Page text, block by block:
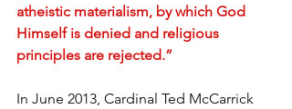
atheistic materialism, by which God
Himself is denied and religious
principles are rejected.”
In June 2013, Cardinal Ted McCarrick